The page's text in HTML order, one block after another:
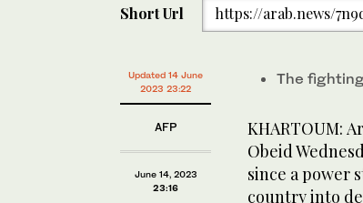
Short Url https://arab.news/
Updated 14 June
2023 23:22
AFP
June 14, 2023
23:16
The
KHARTOUM:
Obeid
since a power
country into